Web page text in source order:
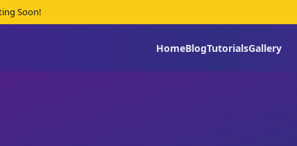
Soon!
HomeBlogTutorialsGallery